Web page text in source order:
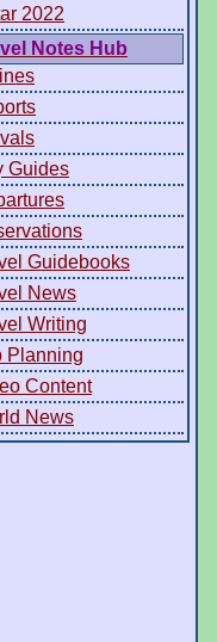
2022
Notes Hub
Guides
Guidebooks
News
Writing
Planning
Content
News